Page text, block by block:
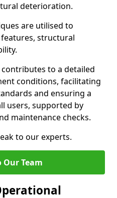
deterioration.
are utilised to
structural
to a detailed
conditions, facilitating
and ensuring a
users, supported by
maintenance checks.
to our experts.
Our Team